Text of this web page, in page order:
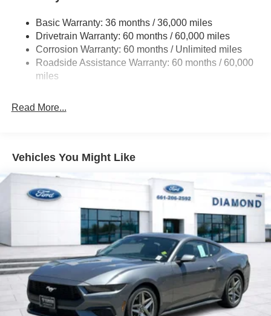
Strut Front Suspension w/Coil Springs
Multi-Link Rear Suspension w/Coil Springs
4-Wheel Disc Brakes w/4-Wheel ABS, Front And Rear
Vented Discs, Brake Assist, Hill Hold Control and
Electric Parking Brake
Basic Warranty: 36 months / 36,000 miles
Drivetrain Warranty: 60 months / 60,000 miles
Corrosion Warranty: 60 months / Unlimited miles
Roadside Assistance Warranty: 60 months / 60,000
miles
Read More...
Vehicles You Might Like